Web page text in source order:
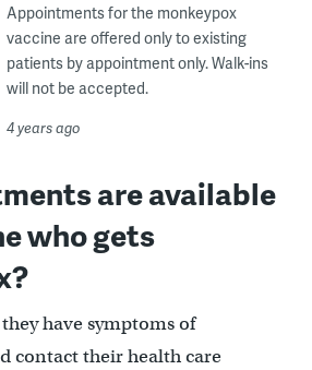
Appointments for the monkeypox
vaccine are offered only to existing
patients by appointment only. Walk-ins
will not be accepted.
4 years ago
are available
who gets
have symptoms of
contact their health care